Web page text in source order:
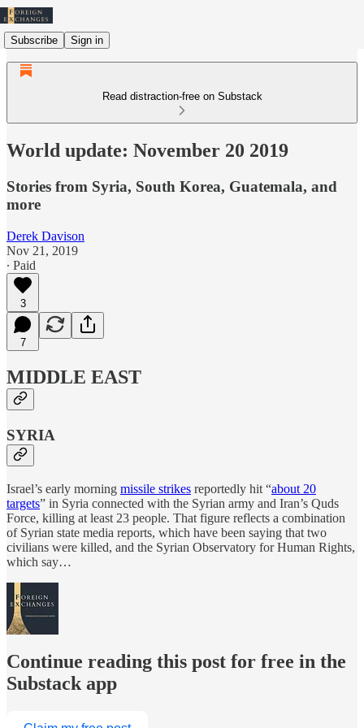
Subscribe Sign in
Read distraction-free on Substack
World update: November 20 2019
Stories from Syria, South Korea, Guatemala, and
more
Derek Davison
Nov 21, 2019
∙ Paid
3
7
MIDDLE EAST
SYRIA
Israel’s early morning missile strikes reportedly hit “about 20
targets” in Syria connected with the Syrian army and Iran’s Quds
Force, killing at least 23 people. That figure reflects a combination
of Syrian state media reports, which have been saying that two
civilians were killed, and the Syrian Observatory for Human Rights,
which say…
Continue reading this post for free in the
Substack app